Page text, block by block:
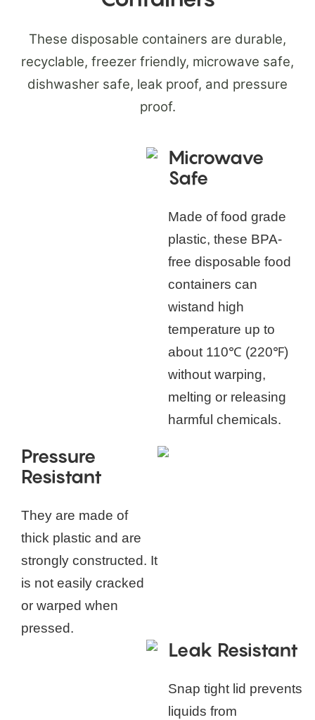
These disposable containers are durable,
recyclable, freezer friendly, microwave safe,
dishwasher safe, leak proof, and pressure
proof.
Microwave
Safe
Made of food grade
plastic, these BPA-
free disposable food
containers can
wistand high
temperature up to
about 110℃ (220℉)
without warping,
melting or releasing
harmful chemicals.
Pressure
Resistant
They are made of
thick plastic and are
strongly constructed. It
is not easily cracked
or warped when
pressed.
Leak Resistant
Snap tight lid prevents
liquids from